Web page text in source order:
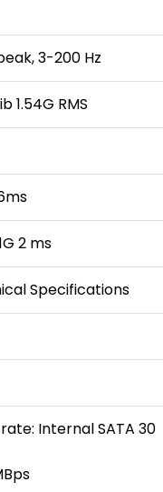
3-200 Hz
1.54G RMS
2 ms
Specifications
Internal SATA 30